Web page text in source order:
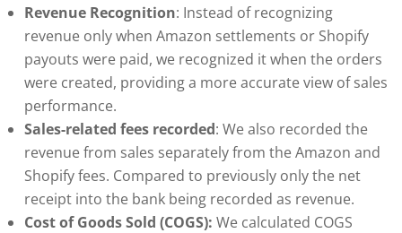
Revenue Recognition: Instead of recognizing
revenue only when Amazon settlements or Shopify
payouts were paid, we recognized it when the orders
were created, providing a more accurate view of sales
performance.
Sales-related fees recorded: We also recorded the
revenue from sales separately from the Amazon and
Shopify fees. Compared to previously only the net
receipt into the bank being recorded as revenue.
Cost of Goods Sold (COGS): We calculated COGS